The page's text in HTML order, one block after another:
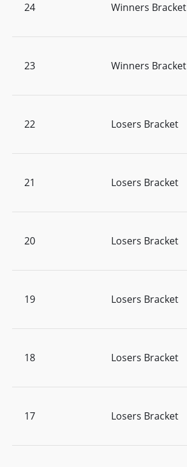
24 Winners Bracket
23 Winners Bracket
22 Losers Bracket
21 Losers Bracket
20 Losers Bracket
19 Losers Bracket
18 Losers Bracket
17 Losers Bracket